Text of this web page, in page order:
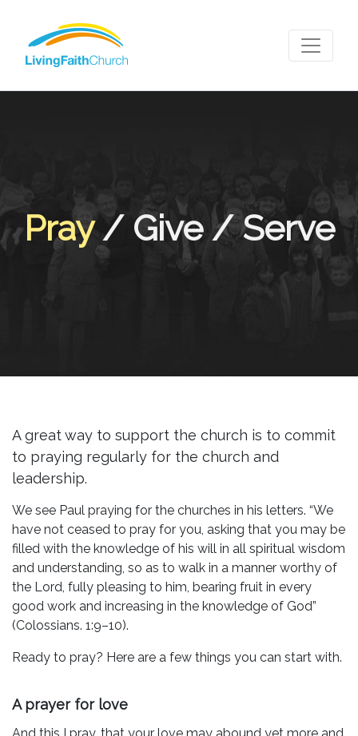
Pray/ Give / Serve
A great way to support the church is to commit
to praying regularly for the church and
leadership.
We see Paul praying for the churches in his letters. “We
have not ceased to pray for you, asking that you may be
filled with the knowledge of his will in all spiritual wisdom
and understanding, so as to walk in a manner worthy of
the Lord, fully pleasing to him, bearing fruit in every
good work and increasing in the knowledge of God”
(Colossians. 1:9–10).
Ready to pray? Here are a few things you can start with.
A prayer for love